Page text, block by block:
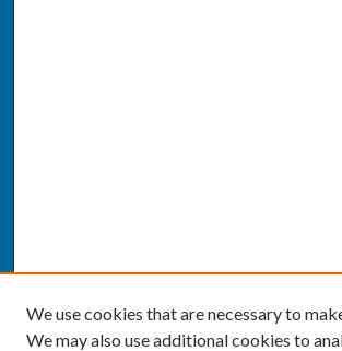
We use cookies that are necessary to
We may also use additional cookies to